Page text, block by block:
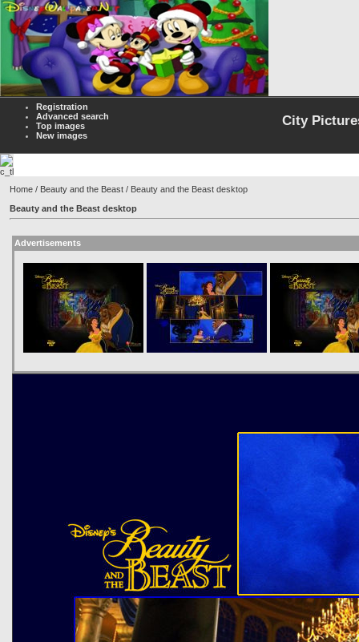
Registration
Advanced search
Top images
New images
City
Home / Beauty and the Beast / Beauty and the Beast desktop
Beauty and the Beast desktop
Advertisements